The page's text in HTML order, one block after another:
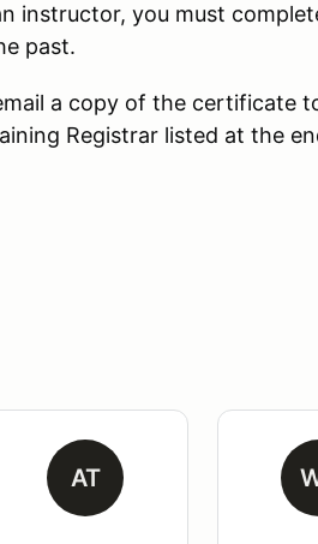
instructor, you must
past.
a copy of the certificate
Registrar listed at the
AT